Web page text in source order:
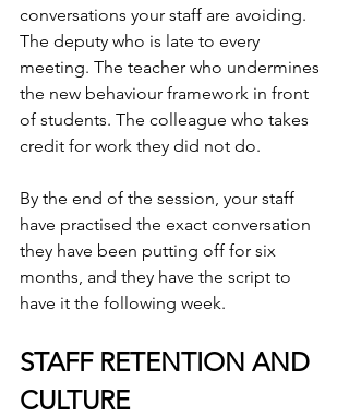
conversations your staff are avoiding.
The deputy who is late to every
meeting. The teacher who undermines
the new behaviour framework in front
of students. The colleague who takes
credit for work they did not do.
By the end of the session, your staff
have practised the exact conversation
they have been putting off for six
months, and they have the script to
have it the following week.
STAFF RETENTION AND
CULTURE